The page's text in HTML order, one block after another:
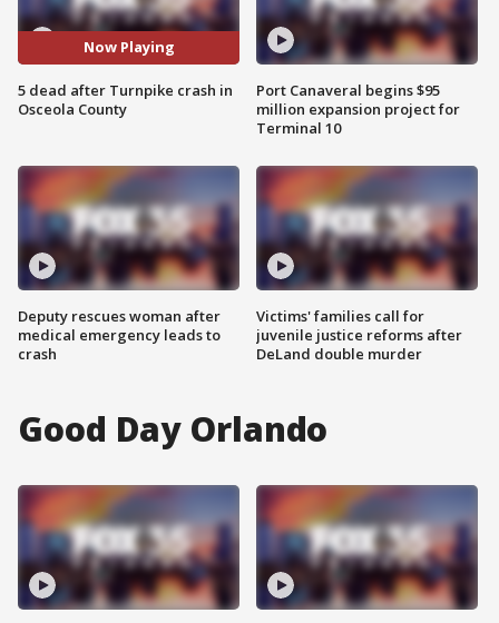
Now Playing
5 dead after Turnpike crash in
Osceola County
Deputy rescues woman after
medical emergency leads to
crash
Port Canaveral begins $95
million expansion project for
Terminal 10
Victims' families call for
juvenile justice reforms after
DeLand double murder
Good Day Orlando